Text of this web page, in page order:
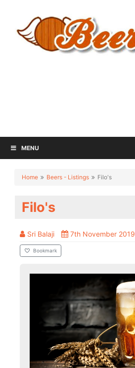
MENU
Home Beers - Listings Filo's
Filo's
Sri Balaji 7th November 2019
Bookmark